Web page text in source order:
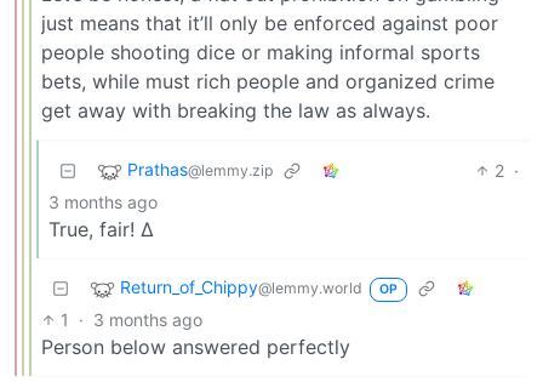
just means that it’ll only be enforced against poor
people shooting dice or making informal sports
bets, while must rich people and organized crime
get away with breaking the law as always.
Prathas@lemmy.zip 2 ·
3 months ago
True, fair! ∆
Return_of_Chippy@lemmy.world OP
1 · 3 months ago
Person below answered perfectly